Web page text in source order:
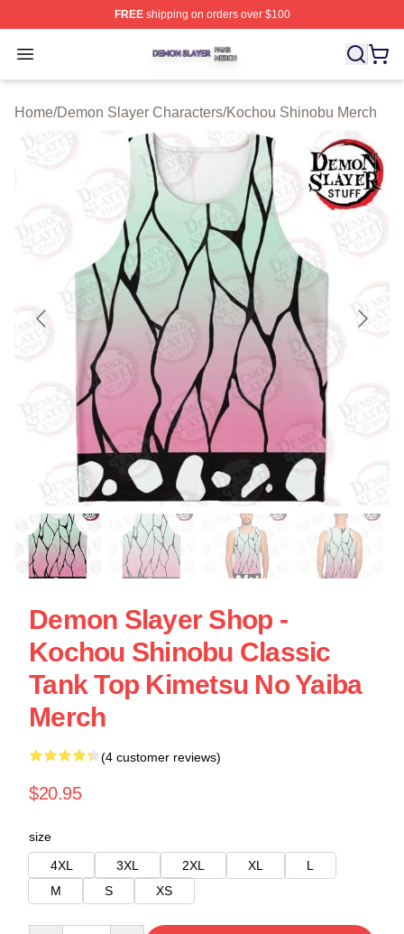
FREEshipping on orders over $100
Open menu
Demon Slayer Shop ⚡️ Officially Licensed Demon
Home/Demon Slayer Characters/Kochou Shinobu Merch
Demon Slayer Shop -
Kochou Shinobu Classic
Tank Top Kimetsu No Yaiba
Merch
(4 customer reviews)
$20.95
size
4XL
3XL 2XL XL
L
M
S XS